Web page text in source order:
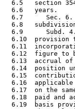
6.5   section
  6.6   years.
6.7      Sec.
6.8
6.9      Subd.
6.10  provision
6.11
6.12  figure to
6.13  accrual
6.14  position
6.15
6.16
6.17  on the
6.18  paid and
6.19  basis